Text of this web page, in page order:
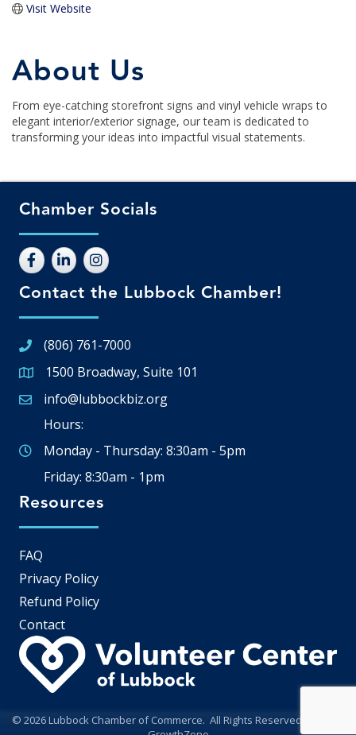
Visit Website
About Us
From eye-catching storefront signs and vinyl vehicle wraps to
elegant interior/exterior signage, our team is dedicated to
transforming your ideas into impactful visual statements.
Chamber Socials
Contact the Lubbock Chamber!
(806) 761-7000
Google Map
1500 Broadway, Suite 101
Email icon and link
info@lubbockbiz.org
Hours:
Monday - Thursday: 8:30am - 5pm
Friday: 8:30am - 1pm
Resources
FAQ
Privacy Policy
Refund Policy
Contact
© 2026Lubbock Chamber of Commerce. All Rights Reserved | Site by